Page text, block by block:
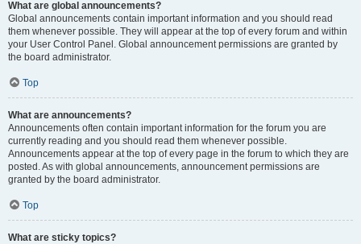
What are global announcements?
Global announcements contain important information and you should read
them whenever possible. They will appear at the top of every forum and within
your User Control Panel. Global announcement permissions are granted by
the board administrator.
Top
What are announcements?
Announcements often contain important information for the forum you are
currently reading and you should read them whenever possible.
Announcements appear at the top of every page in the forum to which they are
posted. As with global announcements, announcement permissions are
granted by the board administrator.
Top
What are sticky topics?